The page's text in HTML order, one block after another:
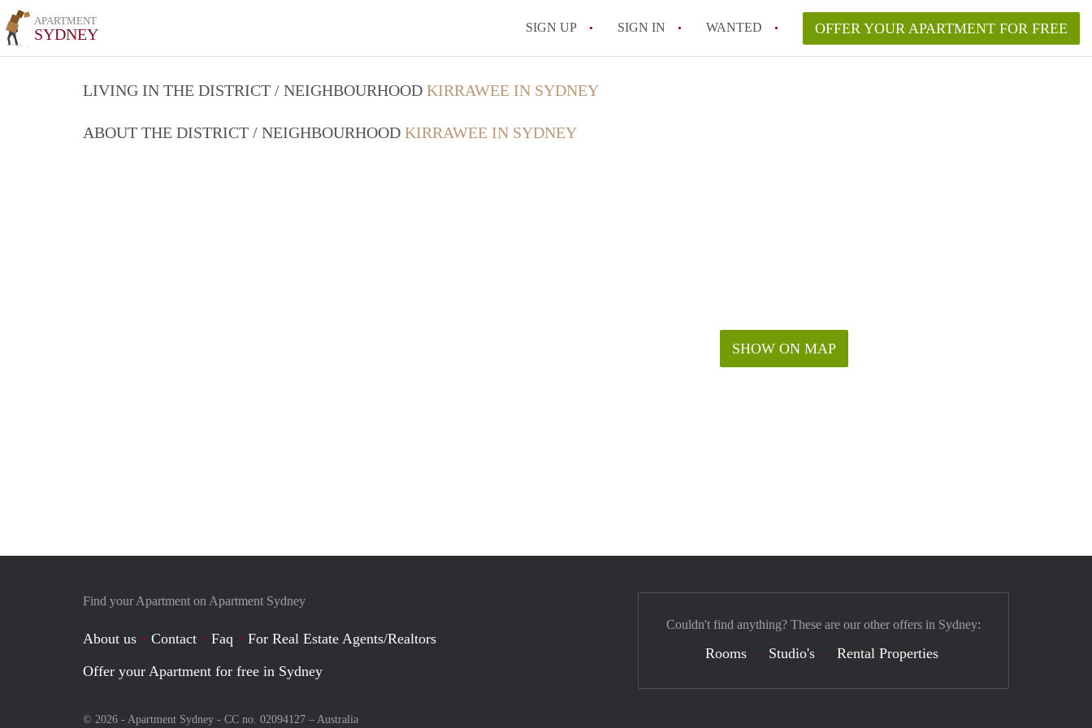
APARTMENT
SYDNEY SIGN UP SIGN IN WANTED OFFER YOUR APARTMENT FOR FREE
LIVING IN THE DISTRICT / NEIGHBOURHOOD KIRRAWEE IN SYDNEY
ABOUT THE DISTRICT / NEIGHBOURHOOD KIRRAWEE IN SYDNEY
SHOW ON MAP
Find your Apartment on Apartment Sydney
About us Contact Faq
For Real Estate Agents/Realtors
Offer your Apartment for free in Sydney
© 2026 - Apartment Sydney - CC no. 02094127 – Australia
Couldn't find anything? These are our other offers in Sydney:
Rooms Studio's Rental Properties